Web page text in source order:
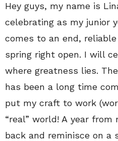
Hey guys, my name is
celebrating as my junior
comes to an end,
spring right open. I will
where greatness lies.
has been a long time
put my craft to work
“real” world! A year
back and reminisce on a